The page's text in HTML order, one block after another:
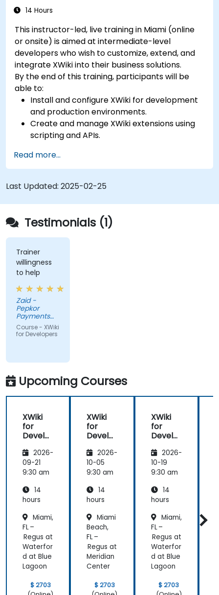
14 Hours
This instructor-led, live training in Miami (online
or onsite) is aimed at intermediate-level
developers who wish to customize, extend, and
integrate XWiki into their business solutions.
By the end of this training, participants will be
able to:
Install and configure XWiki for development
and production environments.
Create and manage XWiki extensions using
scripting and APIs.
XWiki ecosystem.
Integrate XWiki with external systems and
databases.
Read more...
Last Updated: 2025-02-25
Testimonials (1)
Trainer
willingness
to help
Zaid -
Pepkor
Payments
and Lending,
a division of
Course - XWiki
for Developers
Upcoming Courses
XWiki
for
Develo
2026-
09-21
9:30 am
14
hours
Miami,
FL –
Regus at
Waterfor
d at Blue
Lagoon
$ 2703
XWiki
for
Develo
2026-
10-05
9:30 am
14
hours
Miami
Beach,
FL –
Regus at
Meridian
Center
$ 2703
XWiki
for
Develo
2026-
10-19
9:30 am
14
hours
Miami,
FL –
Regus at
Waterfor
d at Blue
Lagoon
$ 2703